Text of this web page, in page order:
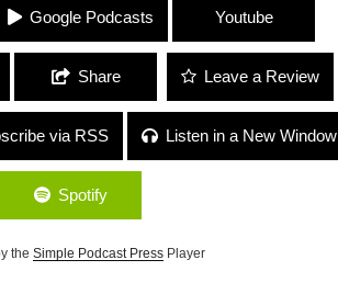
Entrepreneur) / Kim Field (Stargazer
City”
Google Podcasts Youtube
Share Leave a Review
via RSS Listen in a New Window
Spotify
the Simple Podcast PressPlayer